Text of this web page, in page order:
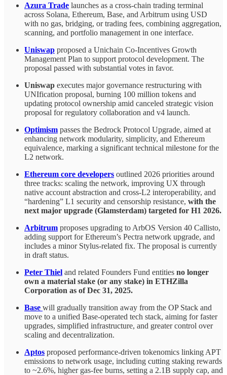
Azura Trade launches as a cross-chain trading terminal
across Solana, Ethereum, Base, and Arbitrum using USD
with no gas, bridging, or trading fees, combining aggregation,
scanning, and portfolio management in one interface.
Uniswap proposed a Unichain Co-Incentives Growth
Management Plan to support protocol development. The
proposal passed with substantial votes in favor.
Uniswap executes major governance restructuring with
UNIfication proposal, burning 100 million tokens and
updating protocol ownership amid canceled strategic vision
proposal for regulatory collaboration and v4 launch.
Optimism passes the Bedrock Protocol Upgrade, aimed at
enhancing network modularity, simplicity, and Ethereum
equivalence, marking a significant technical milestone for the
L2 network.
Ethereum core developers outlined 2026 priorities around
three tracks: scaling the network, improving UX through
native account abstraction and cross-L2 interoperability, and
“hardening” L1 security and censorship resistance, with the
next major upgrade (Glamsterdam) targeted for H1 2026.
Arbitrum proposes upgrading to ArbOS Version 40 Callisto,
adding support for Ethereum’s Pectra network upgrade, and
includes a minor Stylus-related fix. The proposal is currently
in draft status.
Peter Thiel and related Founders Fund entities no longer
own a material stake (or any stake) in ETHZilla
Corporation as of Dec 31, 2025.
Base will gradually transition away from the OP Stack and
move to a unified Base-operated tech stack, aiming for faster
upgrades, simplified infrastructure, and greater control over
scaling and decentralization.
Aptos proposed performance-driven tokenomics linking APT
emissions to network usage, including cutting staking rewards
to ~2.6%, higher gas-fee burns, setting a 2.1B supply cap, and